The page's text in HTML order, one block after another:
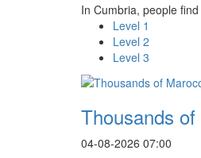
In Cumbria, people
Level 1
Level 2
Level 3
Thousands
04-08-2026 07:00